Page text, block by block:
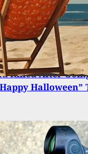
Killed After
Halloween”